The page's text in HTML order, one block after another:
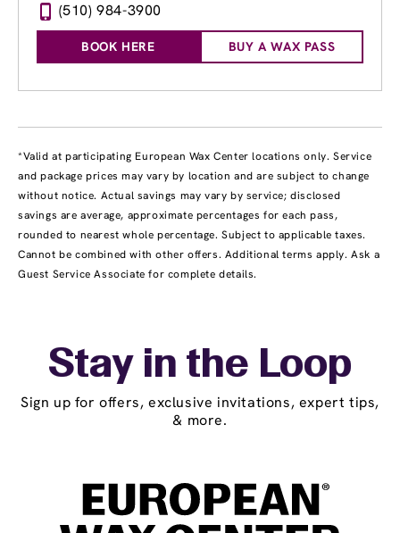
(510) 984-3900
BOOK HERE BUY A WAX PASS
*Valid at participating European Wax Center locations only. Service
and package prices may vary by location and are subject to change
without notice. Actual savings may vary by service; disclosed
savings are average, approximate percentages for each pass,
rounded to nearest whole percentage. Subject to applicable taxes.
Cannot be combined with other offers. Additional terms apply. Ask a
Guest Service Associate for complete details.
Stay in the Loop
Sign up for offers, exclusive invitations, expert tips,
& more.